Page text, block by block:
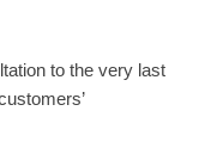
to the very last